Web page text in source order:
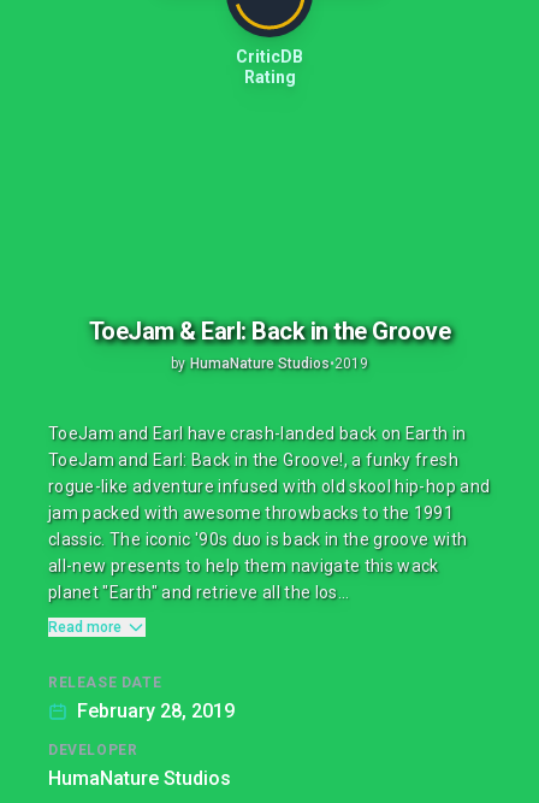
CriticDB
Rating
ToeJam & Earl: Back in the Groove
by HumaNature Studios•2019
ToeJam and Earl have crash-landed back on Earth in
ToeJam and Earl: Back in the Groove!, a funky fresh
rogue-like adventure infused with old skool hip-hop and
jam packed with awesome throwbacks to the 1991
classic. The iconic '90s duo is back in the groove with
all-new presents to help them navigate this wack
planet "Earth" and retrieve all the los...
Read more
RELEASE DATE
February 28, 2019
DEVELOPER
HumaNature Studios